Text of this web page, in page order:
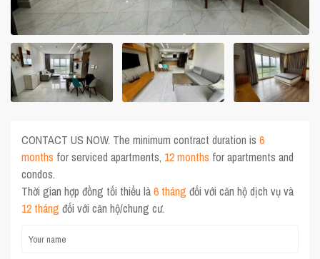
CONTACT US NOW. The minimum contract duration is6
months for serviced apartments, 12 months for apartments and
condos.
Thời gian hợp đồng tối thiểu là6 tháng đối với căn hộ dịch vụ và
12 tháng đối với căn hộ/chung cư.